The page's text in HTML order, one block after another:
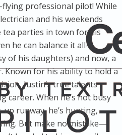
professional pilot! While
and his weekends
tea parties in town for his
he can balance it all—
of his daughters) and now, a
Known for his ability to hold a
Justin’s true talents
career. When he’s not busy
runway, he’s hunting,
But make no mistake—